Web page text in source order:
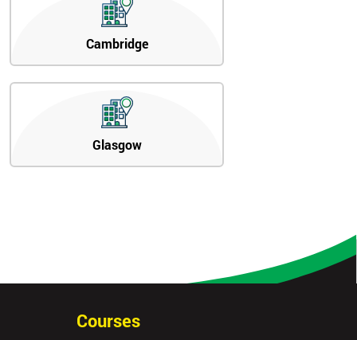
Cambridge
Glasgow
Courses